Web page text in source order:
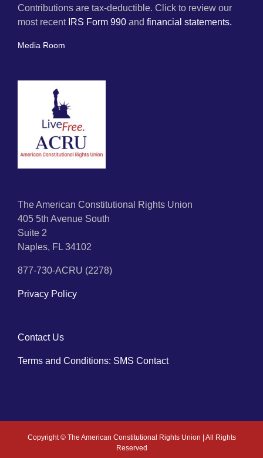
Contributions are tax-deductible. Click to review our
most recent IRS Form 990 and financial statements.
Media Room
The American Constitutional Rights Union
405 5th Avenue South
Suite 2
Naples, FL 34102
877-730-ACRU (2278)
Privacy Policy
Contact Us
Terms and Conditions: SMS Contact
Copyright © The American Constitutional Rights Union | All Rights
Reserved